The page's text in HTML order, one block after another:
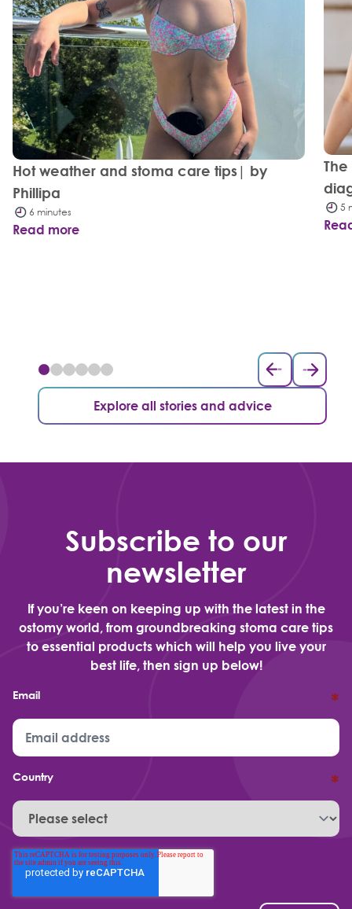
Hot weather and stoma care tips| by
Phillipa
6 minutes
Read more
5
Explore all stories and advice
Subscribe to our
newsletter
If you’re keen on keeping up with the latest in the
ostomy world, from groundbreaking stoma care tips
to essential products which will help you live your
best life, then sign up below!
Email *
Country *